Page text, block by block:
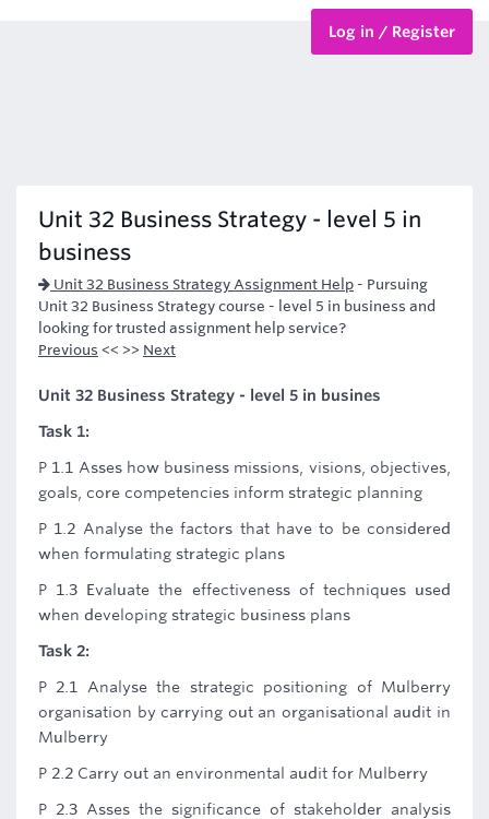
Log in / Register
Unit 32 Business Strategy - level 5 in
business
Unit 32 Business Strategy Assignment Help - Pursuing
Unit 32 Business Strategy course - level 5 in business and
looking for trusted assignment help service?
Previous << >> Next
Unit 32 Business Strategy - level 5 in busines
Task 1:
P 1.1 Asses how business missions, visions, objectives,
goals, core competencies inform strategic planning
P 1.2 Analyse the factors that have to be considered
when formulating strategic plans
P 1.3 Evaluate the effectiveness of techniques used
when developing strategic business plans
Task 2:
P 2.1 Analyse the strategic positioning of Mulberry
organisation by carrying out an organisational audit in
Mulberry
P 2.2 Carry out an environmental audit for Mulberry
P 2.3 Asses the significance of stakeholder analysis